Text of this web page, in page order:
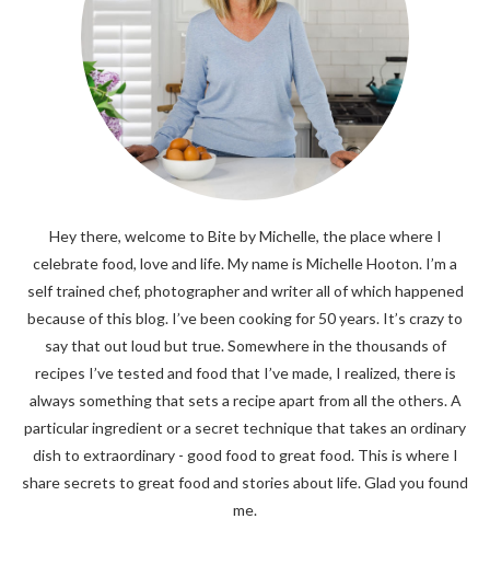
Hey there, welcome to Bite by Michelle, the place where I
celebrate food, love and life. My name is Michelle Hooton. I’m a
self trained chef, photographer and writer all of which happened
because of this blog. I’ve been cooking for 50 years. It’s crazy to
say that out loud but true. Somewhere in the thousands of
recipes I’ve tested and food that I’ve made, I realized, there is
always something that sets a recipe apart from all the others. A
particular ingredient or a secret technique that takes an ordinary
dish to extraordinary - good food to great food. This is where I
share secrets to great food and stories about life. Glad you found
me.